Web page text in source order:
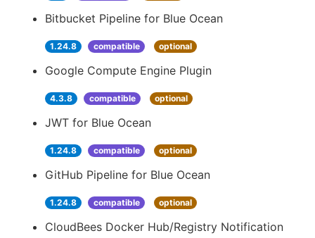
Bitbucket Pipeline for Blue Ocean
1.24.8 compatible optional
Google Compute Engine Plugin
4.3.8 compatible optional
JWT for Blue Ocean
1.24.8 compatible optional
GitHub Pipeline for Blue Ocean
1.24.8 compatible optional
CloudBees Docker Hub/Registry Notification